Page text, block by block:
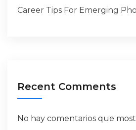
Career Tips For Emerging
Recent Comments
No hay comentarios que